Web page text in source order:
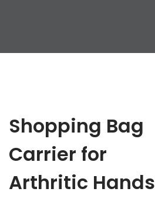
Shopping Bag
Carrier for
Arthritic Hands